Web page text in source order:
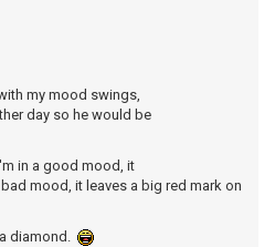
my mood swings,
day so he would be
in a good mood, it
mood, it leaves a big red mark on
diamond.